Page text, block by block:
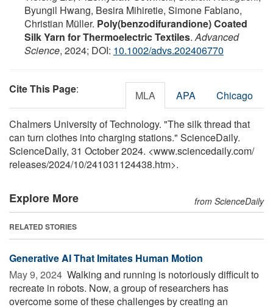
Byungil Hwang, Besira Mihiretie, Simone Fabiano,
Christian Müller. Poly(benzodifurandione) Coated
Silk Yarn for Thermoelectric Textiles.Advanced
Science, 2024; DOI: 10.1002/advs.202406770
Cite This Page: MLA APA Chicago
Chalmers University of Technology. "The silk thread that
can turn clothes into charging stations." ScienceDaily.
ScienceDaily, 31 October 2024. <www.sciencedaily.com/
releases/2024/10/241031124438.htm>.
Explore More from ScienceDaily
RELATED STORIES
Generative AI That Imitates Human Motion
May 9, 2024  Walking and running is notoriously difficult to
recreate in robots. Now, a group of researchers has
overcome some of these challenges by creating an